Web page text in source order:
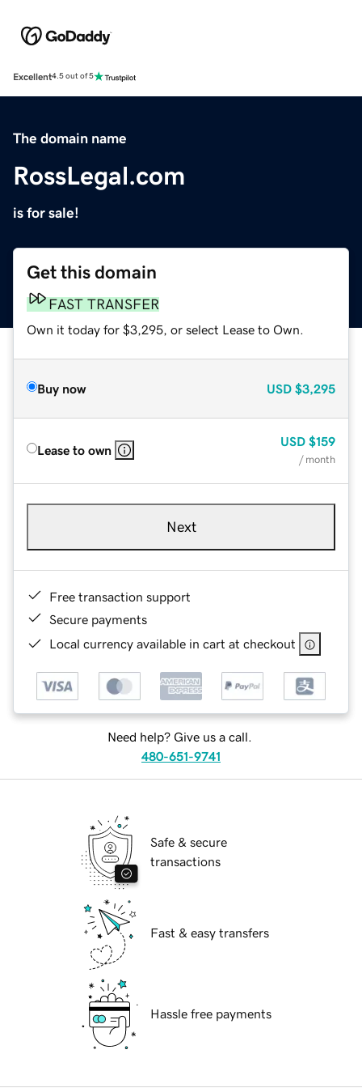
Excellent4.5 out of 5
The domain name
RossLegal.com
is for sale!
Get this domain
FAST TRANSFER
Own it today for $3,295, or select Lease to Own.
Buy now USD $3,295
Lease to own
USD $159
/ month
Next
Free transaction support
Secure payments
Local currency available in cart at checkout
Need help? Give us a call.
480-651-9741
Safe & secure
transactions
Fast & easy transfers
Hassle free payments